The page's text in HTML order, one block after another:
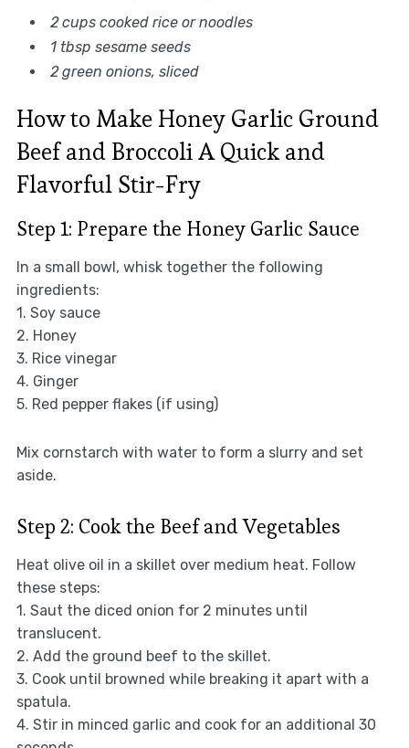
2 cups cooked rice or noodles
1 tbsp sesame seeds
2 green onions, sliced
How to Make Honey Garlic Ground
Beef and Broccoli A Quick and
Flavorful Stir-Fry
Step 1: Prepare the Honey Garlic Sauce
In a small bowl, whisk together the following
ingredients:
1. Soy sauce
2. Honey
3. Rice vinegar
4. Ginger
5. Red pepper flakes (if using)
Mix cornstarch with water to form a slurry and set
aside.
Step 2: Cook the Beef and Vegetables
Heat olive oil in a skillet over medium heat. Follow
these steps:
1. Saut the diced onion for 2 minutes until
translucent.
2. Add the ground beef to the skillet.
3. Cook until browned while breaking it apart with a
spatula.
4. Stir in minced garlic and cook for an additional 30